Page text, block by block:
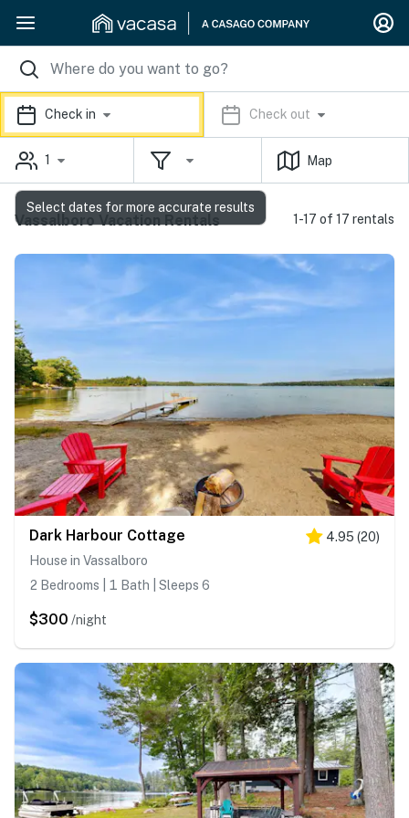
Check in Check out
1 Map
Vassalboro Vacation Rentals 1-17 of 17 rentals
Dark Harbour Cottage 4.95 (20)
House in Vassalboro
2 Bedrooms | 1 Bath | Sleeps 6
$300 /night
Select dates for more accurate results